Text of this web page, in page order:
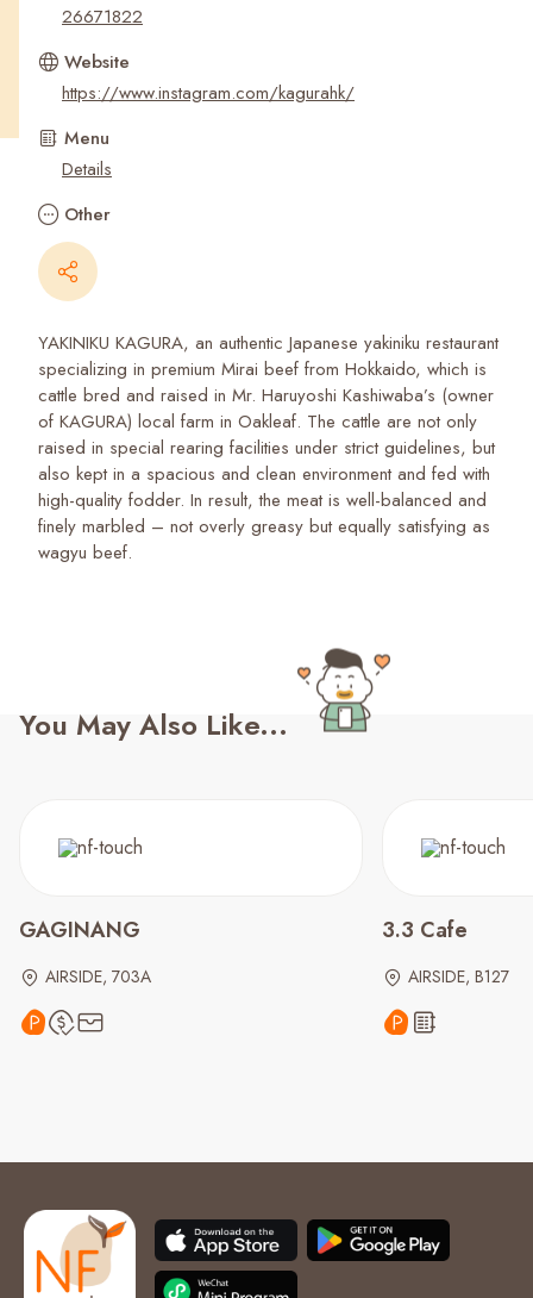
26671822
Website
https://www.instagram.com/kagurahk/
Menu
Details
Other
YAKINIKU KAGURA, an authentic Japanese yakiniku restaurant
specializing in premium Mirai beef from Hokkaido, which is
cattle bred and raised in Mr. Haruyoshi Kashiwaba’s (owner
of KAGURA) local farm in Oakleaf. The cattle are not only
raised in special rearing facilities under strict guidelines, but
also kept in a spacious and clean environment and fed with
high-quality fodder. In result, the meat is well-balanced and
finely marbled – not overly greasy but equally satisfying as
wagyu beef.
You May Also Like...
GAGINANG
AIRSIDE, 703A
3.3 Cafe
AIRSIDE, B127